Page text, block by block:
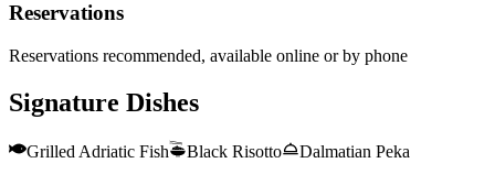
Reservations
Reservations recommended, available online or by phone
Signature Dishes
Grilled Adriatic Fish Black Risotto Dalmatian Peka